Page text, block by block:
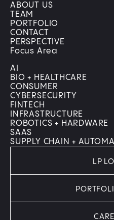
ABOUT US
TEAM
PORTFOLIO
CONTACT
PERSPECTIVE
Focus Area
AI
BIO + HEALTHCARE
CONSUMER
CYBERSECURITY
FINTECH
INFRASTRUCTURE
ROBOTICS + HARDWARE
SAAS
SUPPLY CHAIN +
LP